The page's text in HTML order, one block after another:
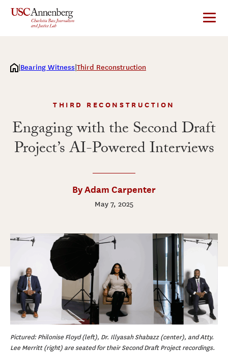
Bearing Witness Third Reconstruction
THIRD RECONSTRUCTION
Engaging with the Second Draft
Project’s AI-Powered Interviews
By Adam Carpenter
May 7, 2025
Pictured: Philonise Floyd (left), Dr. Illyasah Shabazz (center), and Atty.
Lee Merritt (right) are seated for their Second Draft Project recordings.